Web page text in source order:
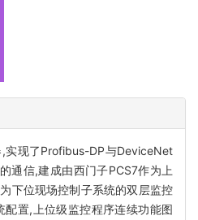
实现了Profibus-DP与DeviceNet
通信,建成由西门子PCS7作为上
下位现场控制子系统的双层监控
配置,上位级监控程序连续功能图